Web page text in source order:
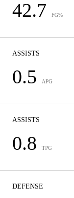
42.7 FG%
ASSISTS
0.5 APG
ASSISTS
0.8 TPG
DEFENSE